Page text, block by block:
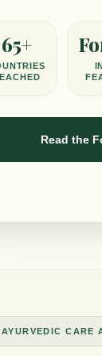
65+
Read the
CARE